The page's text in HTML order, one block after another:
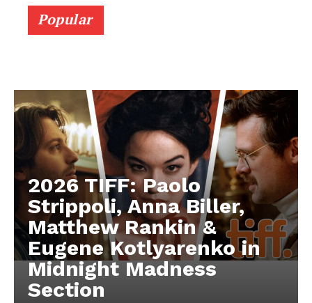
Popular
2026 TIFF: Paolo
Strippoli, Anna Biller,
Matthew Rankin &
Eugene Kotlyarenko in
Midnight Madness
Section